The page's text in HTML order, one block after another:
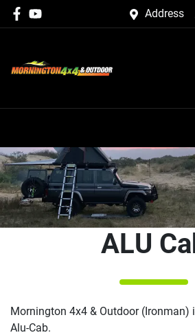
Address
ALU
Mornington 4x4 & Outdoor (Ironman)
Alu-Cab.